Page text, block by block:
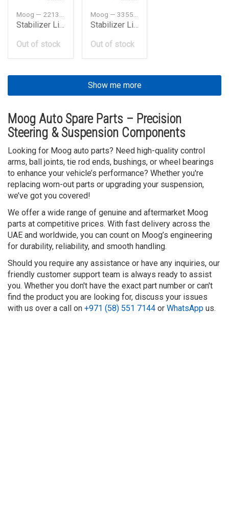
Stabilizer Link Frt Db W2214Maticamgrh
Out of stock
Stabilizer Link Rear Bmw E38
Out of stock
Show me more
Moog Auto Spare Parts – Precision
Steering & Suspension Components
Looking for Moog auto parts? Need high-quality control
arms, ball joints, tie rod ends, bushings, or wheel bearings
to enhance your vehicle’s performance? Whether you're
replacing worn-out parts or upgrading your suspension,
we’ve got you covered!
We offer a wide range of genuine and aftermarket Moog
parts at competitive prices. With fast delivery across the
UAE and worldwide, you can count on Moog’s engineering
for durability, reliability, and smooth handling.
Should you require any assistance or have any inquiries, our
friendly customer support team is always ready to assist
you. Whether you don't have the exact part number or can't
find the product you are looking for, discuss your issues
with us over a call on +971 (58) 551 7144 or WhatsApp us.